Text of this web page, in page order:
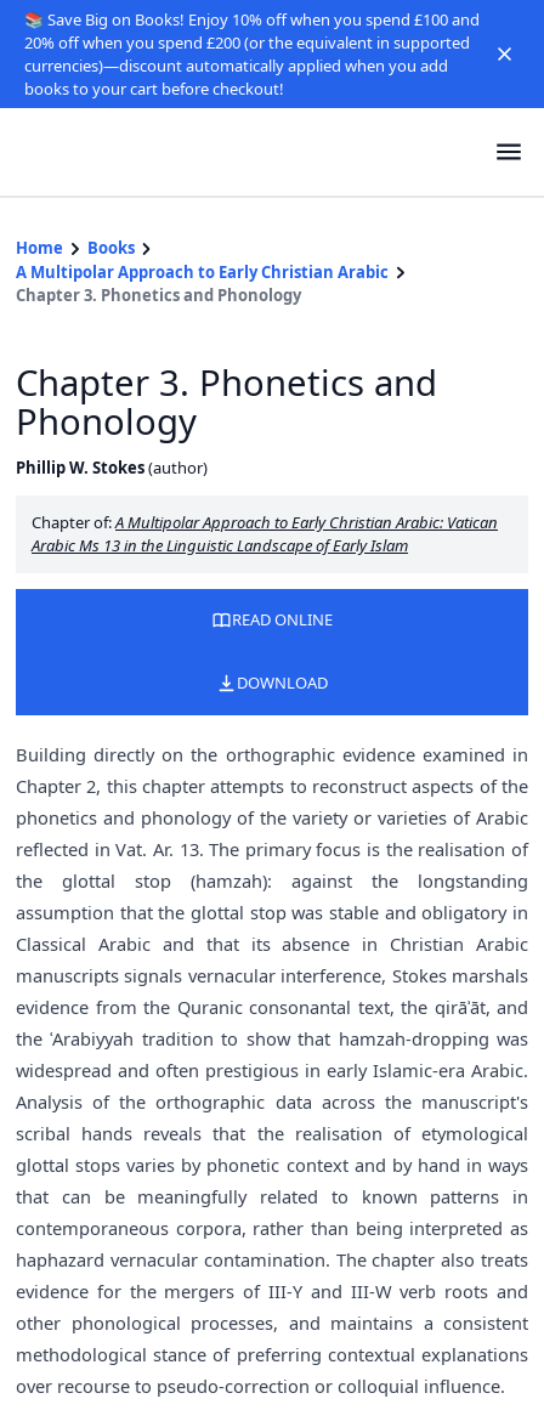
📚 Save Big on Books! Enjoy 10% off when you spend £100 and
20% off when you spend £200 (or the equivalent in supported
currencies)—discount automatically applied when you add
books to your cart before checkout!
Home
Books
A Multipolar Approach to Early Christian Arabic
Chapter 3. Phonetics and Phonology
Chapter 3. Phonetics and
Phonology
Phillip W. Stokes(author)
Chapter of:A Multipolar Approach to Early Christian Arabic: Vatican
Arabic Ms 13 in the Linguistic Landscape of Early Islam
READ ONLINE
DOWNLOAD
Building directly on the orthographic evidence examined in
Chapter 2, this chapter attempts to reconstruct aspects of the
phonetics and phonology of the variety or varieties of Arabic
reflected in Vat. Ar. 13. The primary focus is the realisation of
the glottal stop (hamzah): against the longstanding
assumption that the glottal stop was stable and obligatory in
Classical Arabic and that its absence in Christian Arabic
manuscripts signals vernacular interference, Stokes marshals
evidence from the Quranic consonantal text, the qirāʾāt, and
the ʿArabiyyah tradition to show that hamzah-dropping was
widespread and often prestigious in early Islamic-era Arabic.
Analysis of the orthographic data across the manuscript's
scribal hands reveals that the realisation of etymological
glottal stops varies by phonetic context and by hand in ways
that can be meaningfully related to known patterns in
contemporaneous corpora, rather than being interpreted as
haphazard vernacular contamination. The chapter also treats
evidence for the mergers of III-Y and III-W verb roots and
other phonological processes, and maintains a consistent
methodological stance of preferring contextual explanations
over recourse to pseudo-correction or colloquial influence.